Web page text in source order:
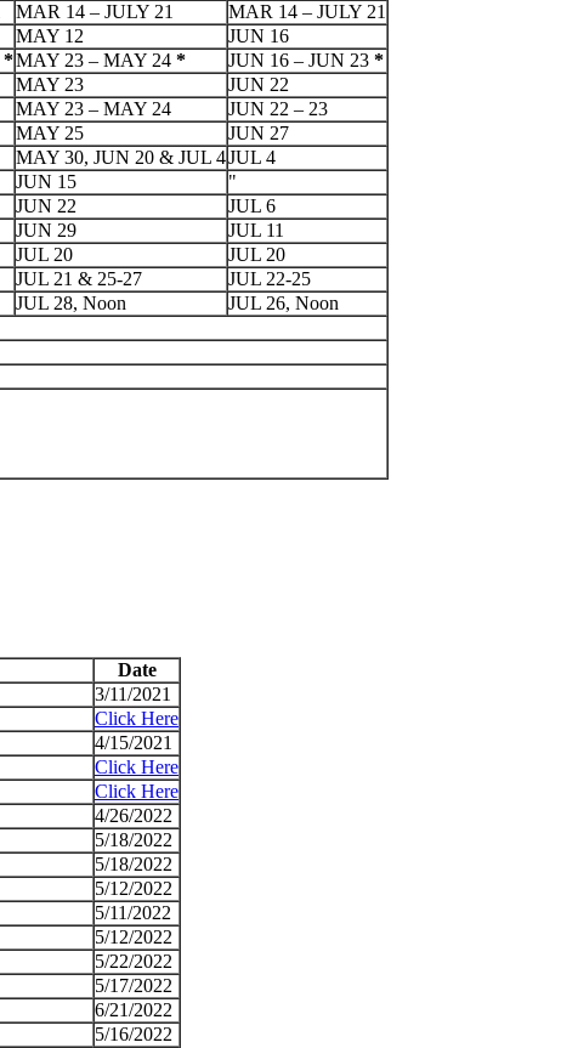
MAR 14 – JULY 21
MAR 14 – JULY 21
MAY 12
JUN 16
*MAY 23 – MAY 24 * JUN 16 – JUN 23 *
MAY 23
JUN 22
MAY 23 – MAY 24
JUN 22 – 23
MAY 25
JUN 27
MAY 30, JUN 20 & JUL 4JUL 4
JUN 15
"
JUN 22
JUL 6
JUN 29
JUL 11
JUL 20
JUL 20
JUL 21 & 25-27
JUL 22-25
JUL 28, Noon
JUL 26, Noon
Date
3/11/2021
Click Here
4/15/2021
Click Here
Click Here
4/26/2022
5/18/2022
5/18/2022
5/12/2022
5/11/2022
5/12/2022
5/22/2022
5/17/2022
6/21/2022
5/16/2022